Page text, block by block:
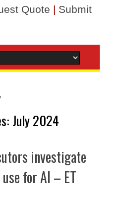
Quote | Submit
July 2024
investigate
for AI – ET